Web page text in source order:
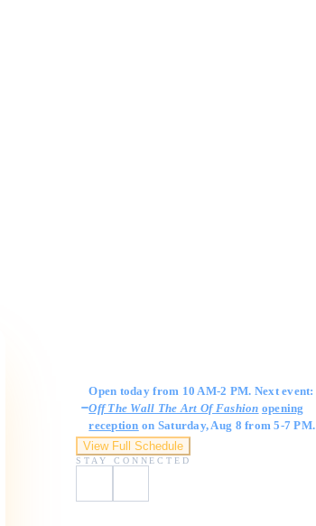
Open today from 10 AM-2 PM. Next event:
Off The Wall The Art Of Fashion opening
reception on Saturday, Aug 8 from 5-7 PM.
View Full Schedule
STAY CONNECTED